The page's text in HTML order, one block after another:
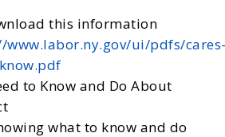
this information
www.labor.ny.gov/ui/pdfs/
to Know and Do About
what to know and do